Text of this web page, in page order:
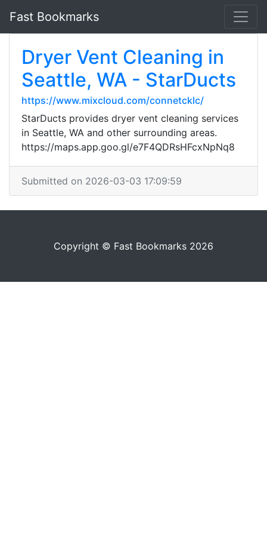
Fast Bookmarks
Dryer Vent Cleaning in
Seattle, WA - StarDucts
https://www.mixcloud.com/connetcklc/
StarDucts provides dryer vent cleaning services
in Seattle, WA and other surrounding areas.
https://maps.app.goo.gl/e7F4QDRsHFcxNpNq8
Submitted on 2026-03-03 17:09:59
Copyright © Fast Bookmarks 2026